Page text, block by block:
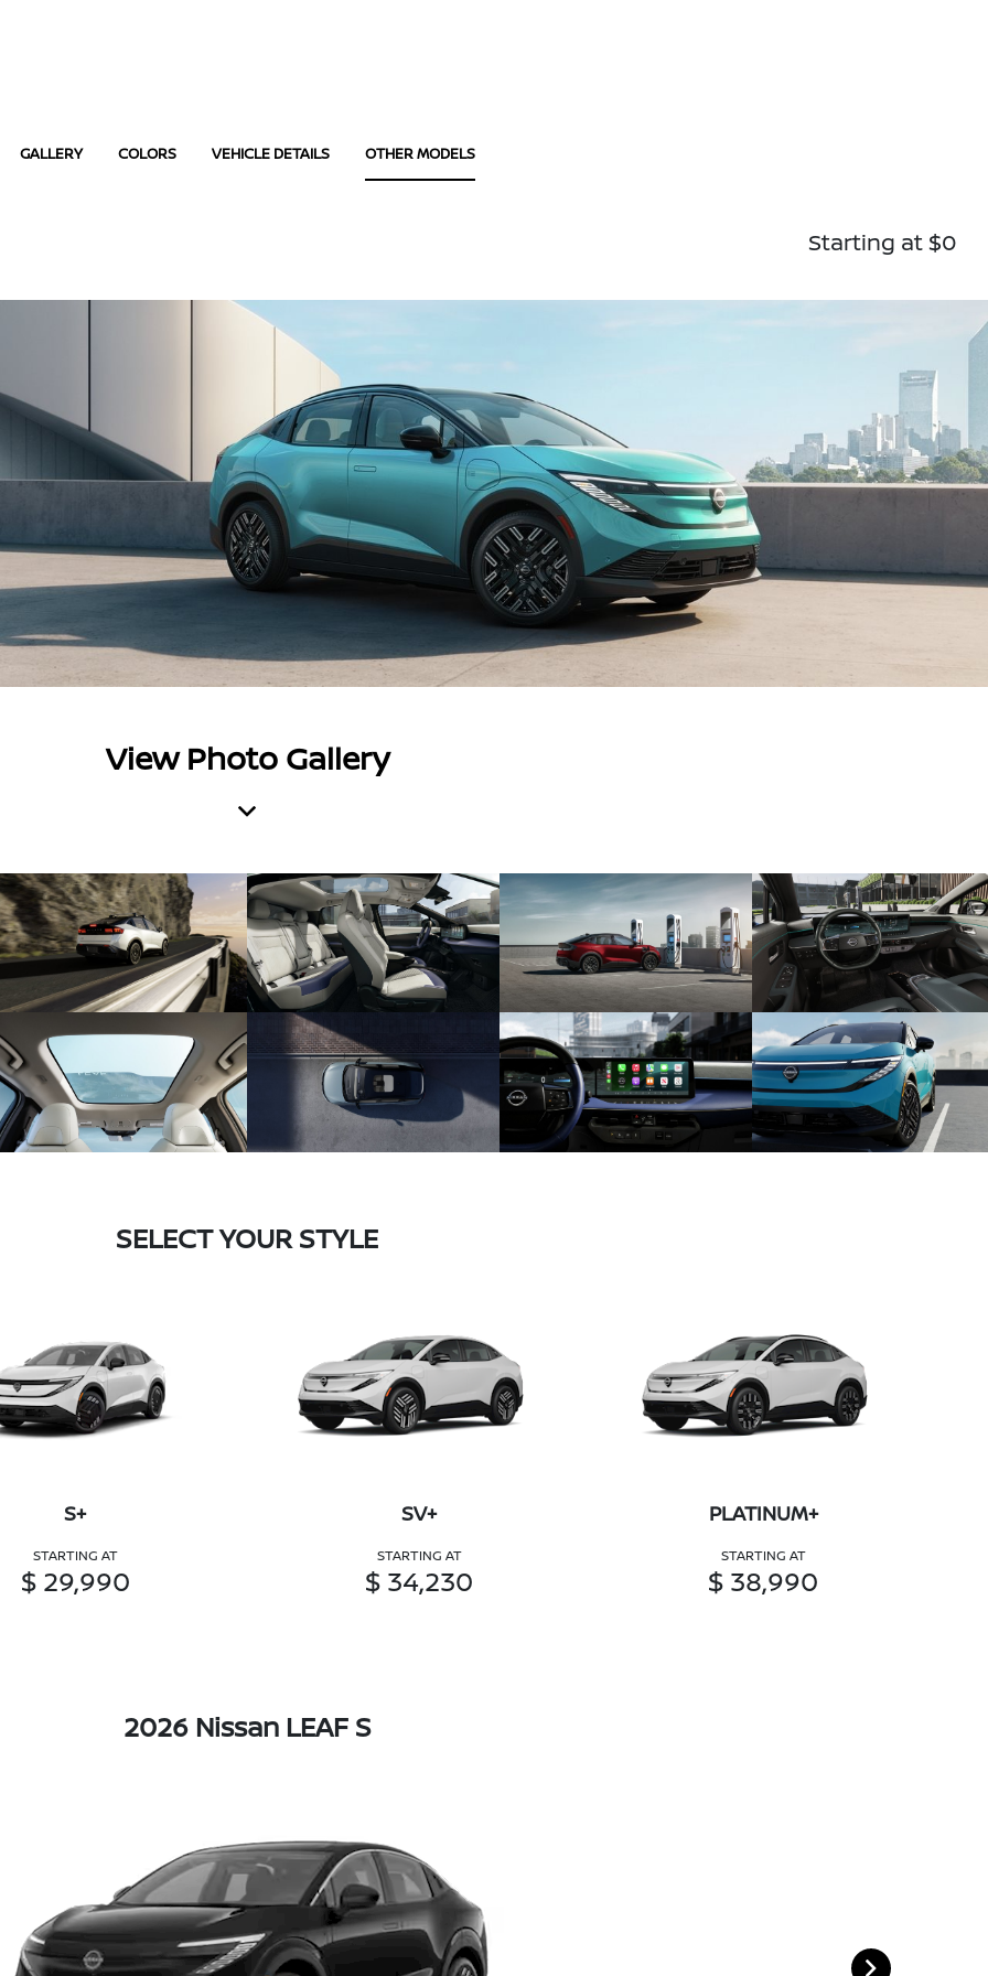
GALLERY COLORS VEHICLE DETAILS OTHER MODELS
Starting at $0
View Photo Gallery
SELECT YOUR STYLE
S+
STARTING AT
$ 29,990
SV+
STARTING AT
$ 34,230
PLATINUM+
STARTING AT
$ 38,990
2026 Nissan LEAF S